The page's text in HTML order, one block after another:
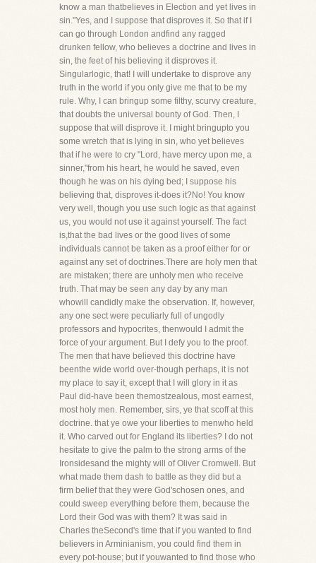
know a man thatbelieves in Election and yet lives in
sin."Yes, and I suppose that disproves it. So that if I
can go through London andfind any ragged
drunken fellow, who believes a doctrine and lives in
sin, the feet of his believing it disproves it.
Singularlogic, that! I will undertake to disprove any
truth in the world if you only give me that to be my
rule. Why, I can bringup some filthy, scurvy creature,
that doubts the universal bounty of God. Then, I
suppose that will disprove it. I might bringupto you
some wretch that is lying in sin, who yet believes
that if he were to cry "Lord, have mercy upon me, a
sinner,"from his heart, he would he saved, even
though he was on his dying bed; I suppose his
believing that, disproves it-does it?No! You know
very well, though you use such logic as that against
us, you would not use it against yourself. The fact
is,that the bad lives or the good lives of some
individuals cannot be taken as a proof either for or
against any set of doctrines.There are holy men that
are mistaken; there are unholy men who receive
truth. That may be seen any day by any man
whowill candidly make the observation. If, however,
any one sect were peculiarly full of ungodly
professors and hypocrites, thenwould I admit the
force of your argument. But I defy you to the proof.
The men that have believed this doctrine have
beenthe wide world over-though perhaps, it is not
my place to say it, except that I will glory in it as
Paul did-have been themostzealous, most earnest,
most holy men. Remember, sirs, ye that scoff at this
doctrine. that ye owe your liberties to menwho held
it. Who carved out for England its liberties? I do not
hesitate to give the palm to the strong arms of the
Ironsidesand the mighty will of Oliver Cromwell. But
what made them dash to battle as they did but a
firm belief that they were God'schosen ones, and
could sweep everything before them, because the
Lord their God was with them? It was said in
Charles theSecond's time that if you wanted to find
believers in Arminianism, you could find them in
every pot-house; but if youwanted to find those who